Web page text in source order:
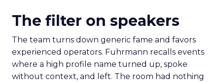
The filter on speakers
The team turns down generic fame and favors
experienced operators. Fuhrmann recalls events
where a high profile name turned up, spoke
without context, and left. The room had nothing